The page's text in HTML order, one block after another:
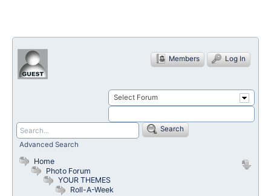
Log In
Members
Select Forum
Search
Advanced Search
Home
Photo Forum
YOUR THEMES
Roll-A-Week